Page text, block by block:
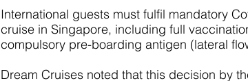
International guests must fulfil mandatory
cruise in Singapore, including full
compulsory pre-boarding antigen (lateral
Dream Cruises noted that this decision by